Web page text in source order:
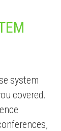
system
covered.